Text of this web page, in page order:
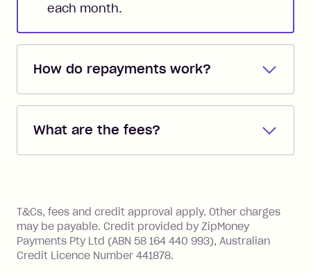
each month.
How do repayments work?
Repayments are automatically direct
you added when you created the
the minimum monthly repayments.
Choose what works best for you.
What are the fees?
Zip Pay:
you pay your statement closing
balance in full by the due date).
Late Fee: $7.50 if you miss the
minimum repayment, charged 7 days
T&Cs, fees and credit approval apply. Other charges
may be payable. Credit provided by ZipMoney
Payments Pty Ltd (ABN 58 164 440 993), Australian
Credit Licence Number 441878.